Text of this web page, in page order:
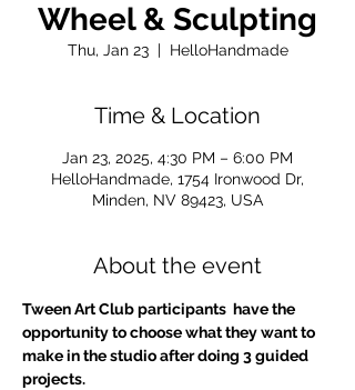
Wheel & Sculpting
Thu, Jan 23
  |
HelloHandmade
Time & Location
Jan 23, 2025, 4:30 PM – 6:00 PM
HelloHandmade, 1754 Ironwood Dr,
Minden, NV 89423, USA
About the event
Tween Art Club participants  have the
opportunity to choose what they want to
make in the studio after doing 3 guided
projects.